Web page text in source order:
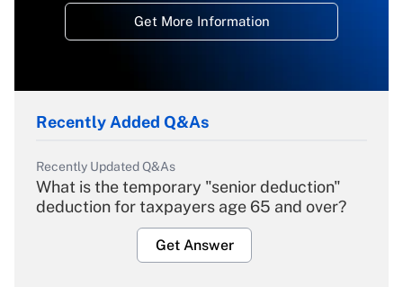
Get More Information
Recently Added Q&As
Recently Updated Q&As
What is the temporary "senior deduction"
deduction for taxpayers age 65 and over?
Get Answer